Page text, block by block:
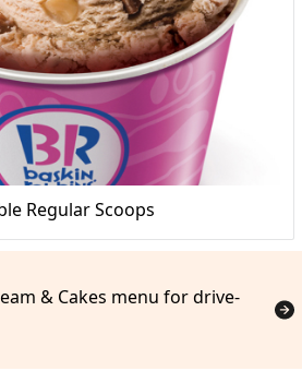
Regular Scoops
& Cakes menu for drive-